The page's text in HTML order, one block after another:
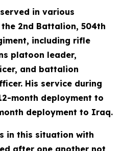
in various
2nd Battalion, 504th
including rifle
platoon leader,
and battalion
His service during
month deployment to
deployment to Iraq.
in this situation with
after one another not